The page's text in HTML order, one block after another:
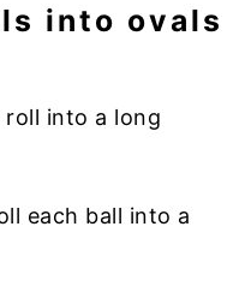
into ovals
each ball into a